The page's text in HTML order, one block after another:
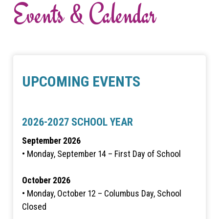
Events & Calendar
UPCOMING EVENTS
2026-2027 SCHOOL YEAR
September 2026
• Monday, September 14 – First Day of School
October 2026
• Monday, October 12 – Columbus Day, School
Closed